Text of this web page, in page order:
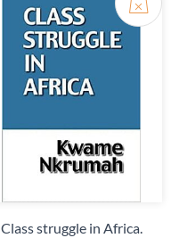
Class struggle in Africa.